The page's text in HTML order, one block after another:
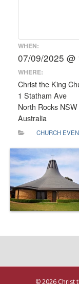
WHEN:
07/09/2025 @
WHERE:
Christ the King
1 Statham Ave
North Rocks NSW
Australia
CHURCH
© 2026 Christ